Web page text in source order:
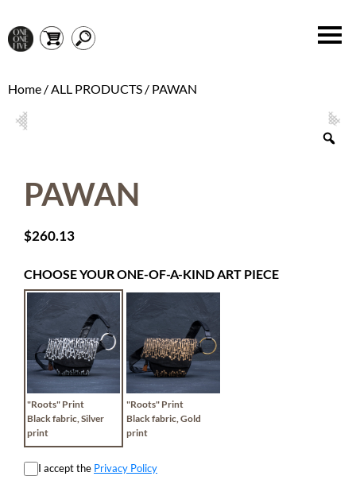
Home /ALL PRODUCTS / PAWAN
PAWAN
$260.13
CHOOSE YOUR ONE-OF-A-KIND ART PIECE
"Roots" Print
Black fabric, Silver
print
"Roots" Print
Black fabric, Gold
print
I accept the Privacy Policy